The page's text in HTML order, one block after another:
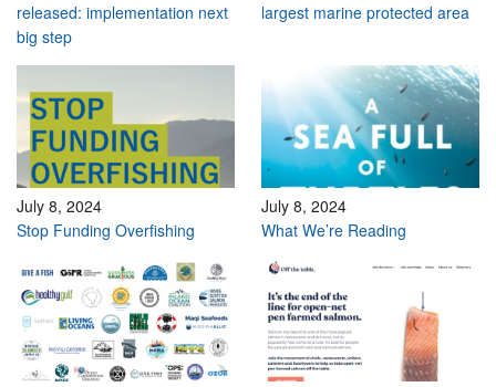
released: implementation next
big step
largest marine protected area
July 8, 2024
Stop Funding Overfishing
July 8, 2024
What We’re Reading